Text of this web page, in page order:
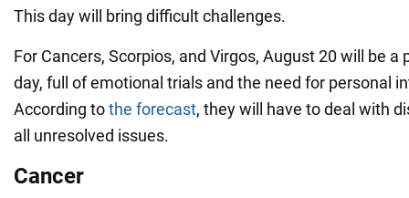
This day will bring difficult challenges.
For Cancers, Scorpios, and Virgos, August 20 will be
day, full of emotional trials and the need for personal
According tothe forecast, they will have to deal with
all unresolved issues.
Cancer